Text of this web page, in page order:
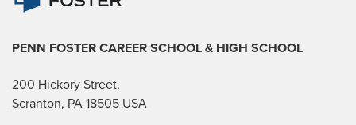
PENN FOSTER CAREER SCHOOL & HIGH SCHOOL
200 Hickory Street,
Scranton, PA 18505 USA